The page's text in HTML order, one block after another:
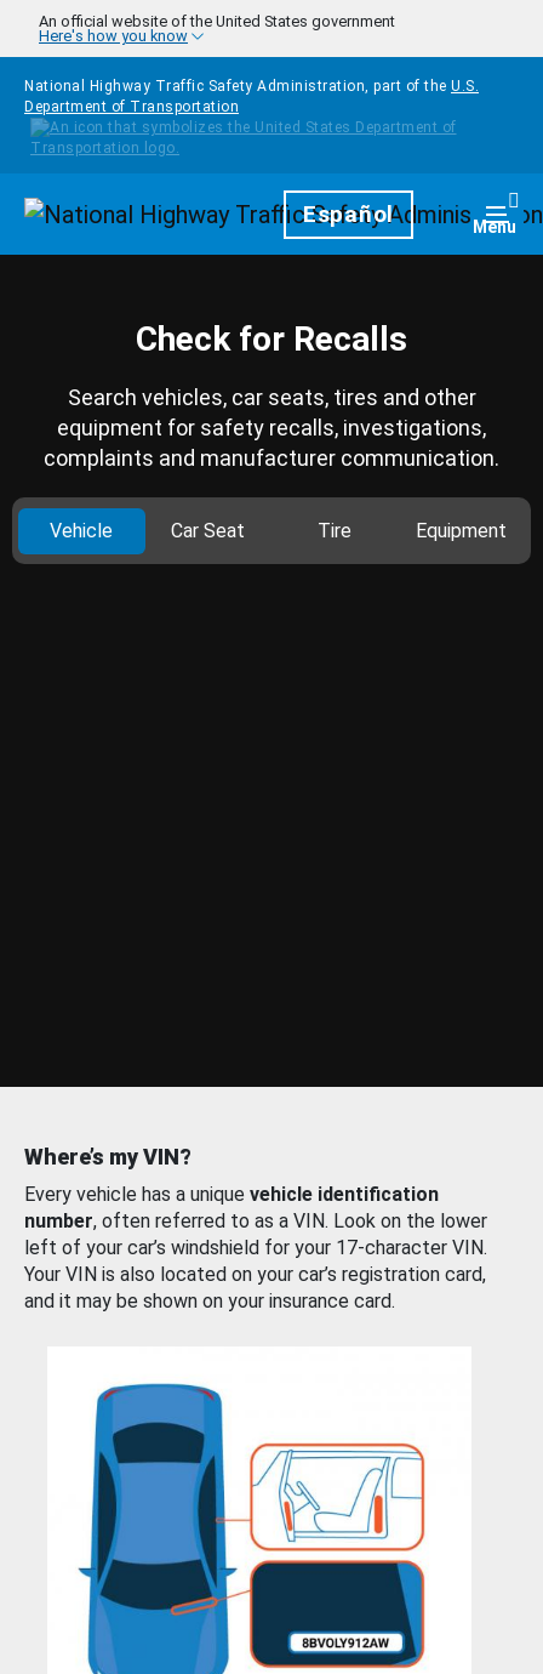
Skip to main content
An official website of the United States government
Here's how you know
National Highway Traffic Safety Administration, part of the U.S.
Department of Transportation
HomepageEspañol Menu
Check for Recalls
Search vehicles, car seats, tires and other
equipment for safety recalls, investigations,
complaints and manufacturer communication.
Vehicle Car Seat Tire Equipment
Where’s my VIN?
Every vehicle has a unique vehicle identification
number, often referred to as a VIN. Look on the lower
left of your car’s windshield for your 17-character VIN.
Your VIN is also located on your car’s registration card,
and it may be shown on your insurance card.